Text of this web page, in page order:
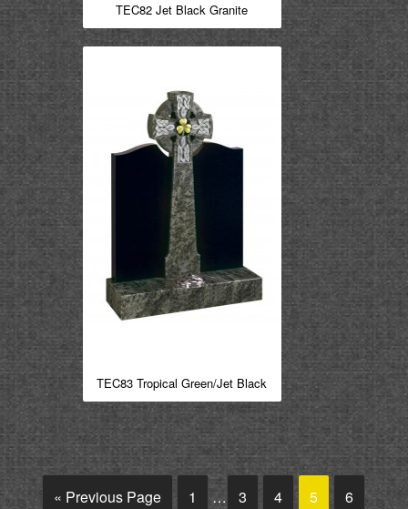
TEC82 Jet Black Granite
TEC83 Tropical Green/Jet Black
« Previous Page 1 … 3 4 5 6